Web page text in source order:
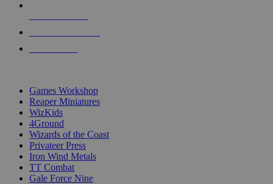
Games Workshop
Reaper Miniatures
WizKids
4Ground
Wizards of the Coast
Privateer Press
Iron Wind Metals
TT Combat
Gale Force Nine